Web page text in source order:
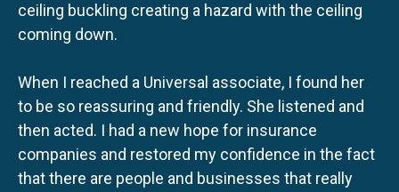
ceiling buckling creating a hazard with the ceiling
coming down.
When I reached a Universal associate, I found her
to be so reassuring and friendly. She listened and
then acted. I had a new hope for insurance
companies and restored my confidence in the fact
that there are people and businesses that really